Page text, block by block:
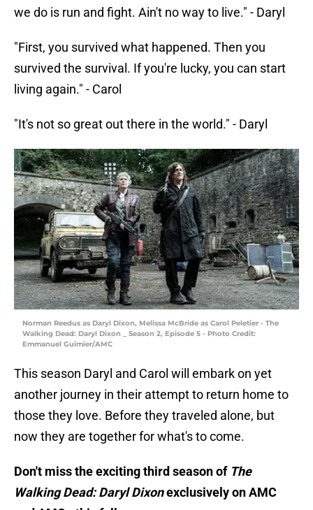
we do is run and fight. Ain't no way to live." - Daryl
"First, you survived what happened. Then you
survived the survival. If you're lucky, you can start
living again." - Carol
"It's not so great out there in the world." - Daryl
Norman Reedus as Daryl Dixon, Melissa McBride as Carol Peletier - The
Walking Dead: Daryl Dixon _ Season 2, Episode 5 - Photo Credit:
Emmanuel Guimier/AMC
This season Daryl and Carol will embark on yet
another journey in their attempt to return home to
those they love. Before they traveled alone, but
now they are together for what's to come.
Don't miss the exciting third season of The
Walking Dead: Daryl Dixonexclusively on AMC